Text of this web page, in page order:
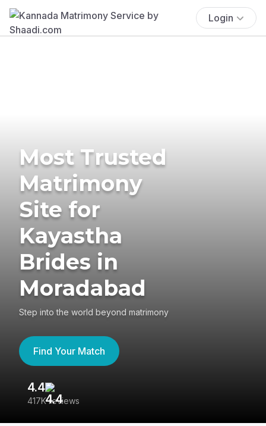
Login
Most Trusted
Matrimony
Site for
Kayastha
Brides in
Moradabad
Step into the world beyond matrimony
Find Your Match
4.4
417K reviews